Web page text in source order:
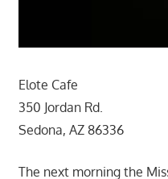
Elote Cafe
350 Jordan Rd.
Sedona, AZ 86336
The next morning the